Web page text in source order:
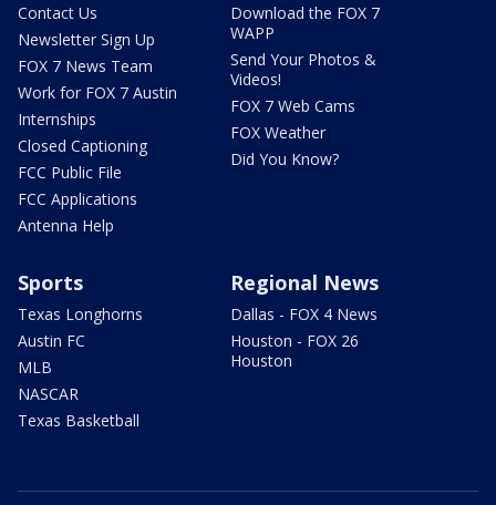
Contact Us
Newsletter Sign Up
FOX 7 News Team
Work for FOX 7 Austin
Internships
Closed Captioning
FCC Public File
FCC Applications
Antenna Help
Download the FOX 7
WAPP
Send Your Photos &
Videos!
FOX 7 Web Cams
FOX Weather
Did You Know?
Sports
Texas Longhorns
Austin FC
MLB
NASCAR
Texas Basketball
Regional News
Dallas - FOX 4 News
Houston - FOX 26
Houston